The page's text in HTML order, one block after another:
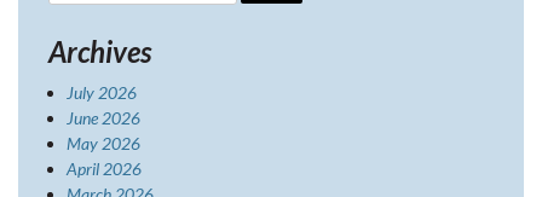
for:
Archives
July 2026
June 2026
May 2026
April 2026